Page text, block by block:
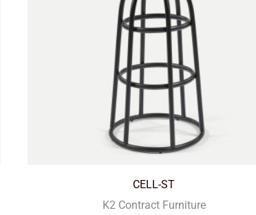
CELL-ST
K2 Contract Furniture